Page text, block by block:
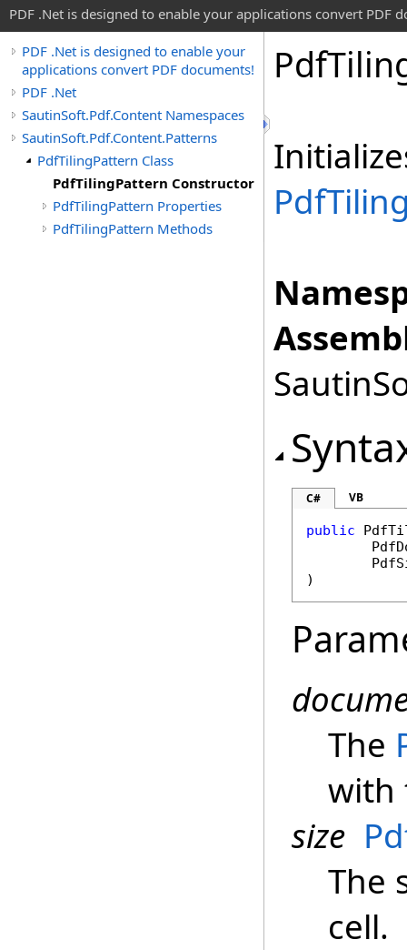
PDF .Net is designed to enable your applications convert PDF
PDF .Net is designed to enable your
applications convert PDF documents!
PDF .Net
SautinSoft.Pdf.Content Namespaces
SautinSoft.Pdf.Content.Patterns
PdfTilingPattern Class
PdfTilingPattern Constructor
PdfTilingPattern Properties
PdfTilingPattern Methods
Pdf
C# VB
public
)
The
size
The
cell.